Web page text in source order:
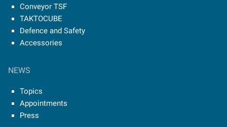
Conveyor TSF
TAKTOCUBE
Defence and Safety
Accessories
NEWS
Topics
Appointments
Press